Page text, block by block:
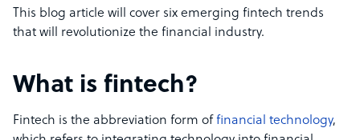
This blog article will cover six emerging fintech trends
that will revolutionize the financial industry.
What is fintech?
Fintech is the abbreviation form of financial technology,